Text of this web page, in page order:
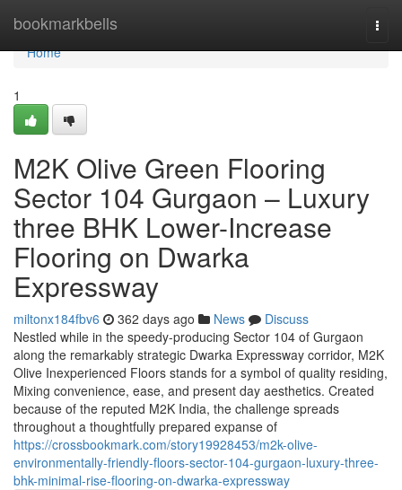
bookmarkbells
Home
Home
1
M2K Olive Green Flooring
Sector 104 Gurgaon – Luxury
three BHK Lower-Increase
Flooring on Dwarka
Expressway
miltonx184fbv6 362 days ago News
Discuss
Nestled while in the speedy-producing Sector 104 of Gurgaon
along the remarkably strategic Dwarka Expressway corridor, M2K
Olive Inexperienced Floors stands for a symbol of quality residing,
Mixing convenience, ease, and present day aesthetics. Created
because of the reputed M2K India, the challenge spreads
throughout a thoughtfully prepared expanse of
https://crossbookmark.com/story19928453/m2k-olive-
environmentally-friendly-floors-sector-104-gurgaon-luxury-three-
bhk-minimal-rise-flooring-on-dwarka-expressway